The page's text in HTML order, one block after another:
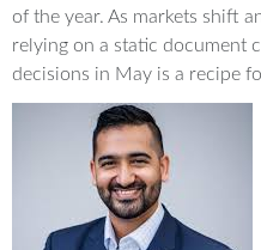
of the year. As markets shift
relying on a static document
decisions in May is a recipe